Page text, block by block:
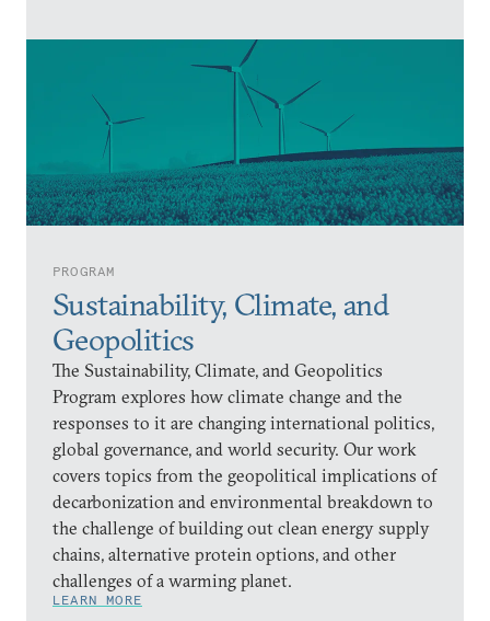
PROGRAM
Sustainability, Climate, and
Geopolitics
The Sustainability, Climate, and Geopolitics
Program explores how climate change and the
responses to it are changing international politics,
global governance, and world security. Our work
covers topics from the geopolitical implications of
decarbonization and environmental breakdown to
the challenge of building out clean energy supply
chains, alternative protein options, and other
challenges of a warming planet.
LEARN MORE